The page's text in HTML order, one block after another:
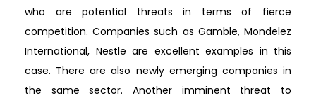
who are potential threats in terms of fierce
competition. Companies such as Gamble, Mondelez
International, Nestle are excellent examples in this
case. There are also newly emerging companies in
the same sector. Another imminent threat to